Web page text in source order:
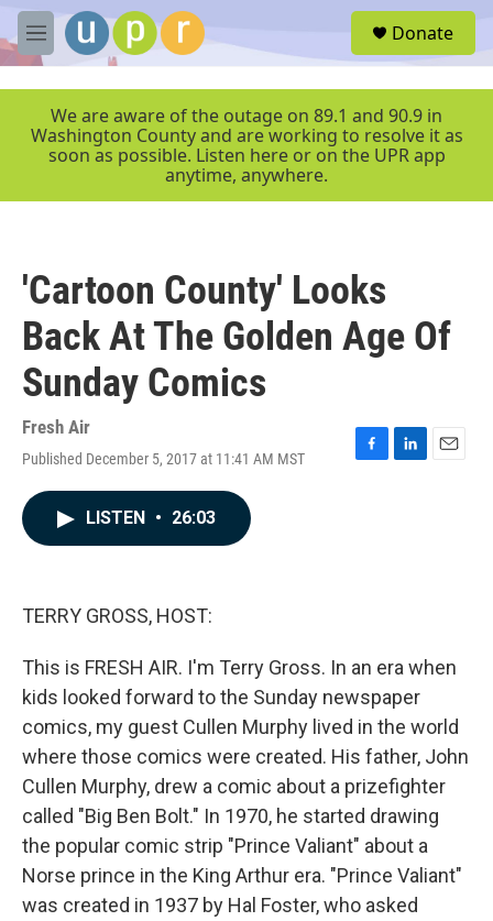
Skip to main content
M
e
r
Donate
We are aware of the outage on 89.1 and 90.9 in
Washington County and are working to resolve it as
soon as possible. Listen here or on the UPR app
anytime, anywhere.
'Cartoon County' Looks
Back At The Golden Age Of
Sunday Comics
Fresh Air
Published December 5, 2017 at 11:41 AM MST
F
L
E
LISTEN • 26:03
TERRY GROSS, HOST:
This is FRESH AIR. I'm Terry Gross. In an era when
kids looked forward to the Sunday newspaper
comics, my guest Cullen Murphy lived in the world
where those comics were created. His father, John
Cullen Murphy, drew a comic about a prizefighter
called "Big Ben Bolt." In 1970, he started drawing
the popular comic strip "Prince Valiant" about a
Norse prince in the King Arthur era. "Prince Valiant"
was created in 1937 by Hal Foster, who asked